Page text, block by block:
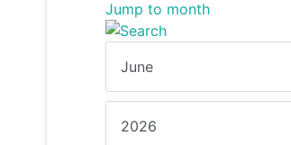
Jump to month